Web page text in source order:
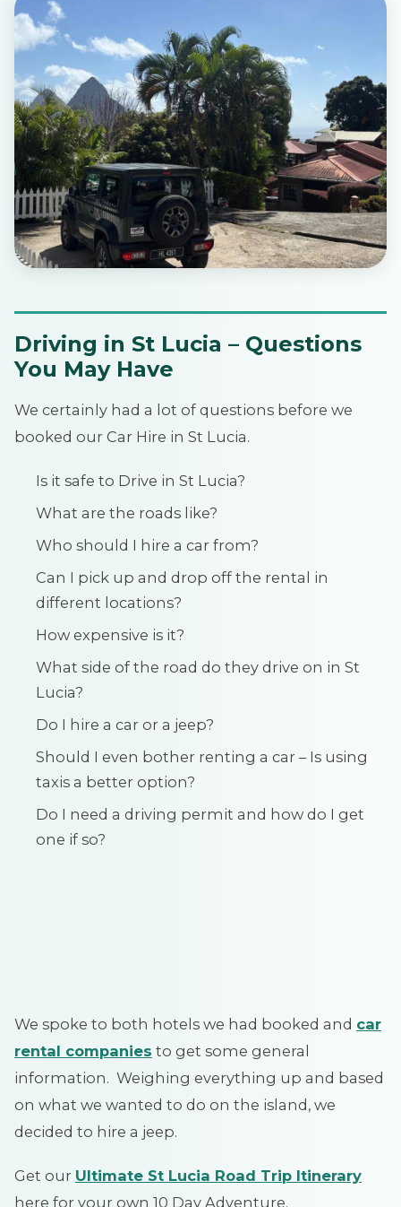
Driving in St Lucia – Questions
You May Have
We certainly had a lot of questions before we
booked our Car Hire in St Lucia.
Is it safe to Drive in St Lucia?
What are the roads like?
Who should I hire a car from?
Can I pick up and drop off the rental in
different locations?
How expensive is it?
What side of the road do they drive on in St
Lucia?
Do I hire a car or a jeep?
Should I even bother renting a car – Is using
taxis a better option?
Do I need a driving permit and how do I get
one if so?
We spoke to both hotels we had booked and car
rental companies to get some general
information. Weighing everything up and based
on what we wanted to do on the island, we
decided to hire a jeep.
Get our Ultimate St Lucia Road Trip Itinerary
here for your own 10 Day Adventure.